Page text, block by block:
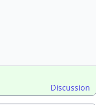
Discussion